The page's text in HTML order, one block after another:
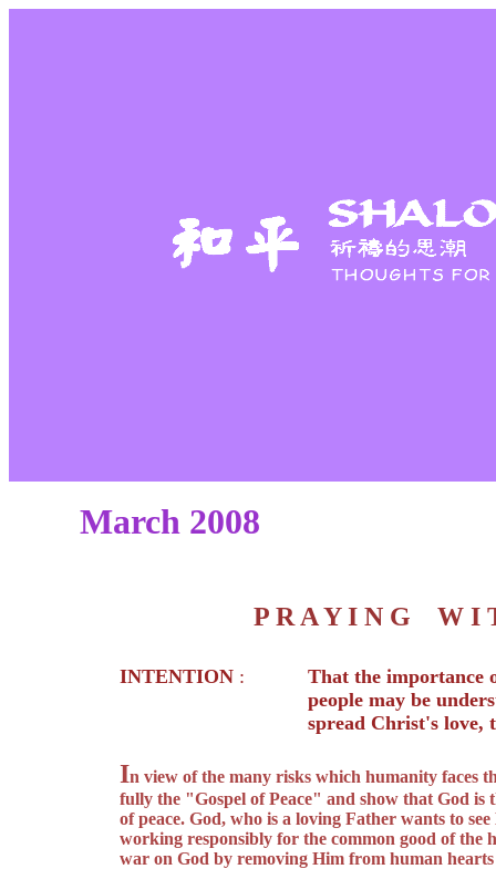
March 2008
P R A Y I N G W
INTENTION:
That the importance
people may be
spread Christ's love,
In view of the many risks which humanity faces
fully the "Gospel of Peace" and show that God
of peace. God, who is a loving Father wants to
working responsibly for the common good of the
war on God by removing Him from human